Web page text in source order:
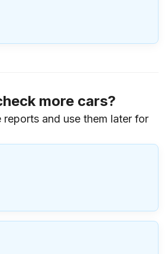
more cars?
reports and use them later for